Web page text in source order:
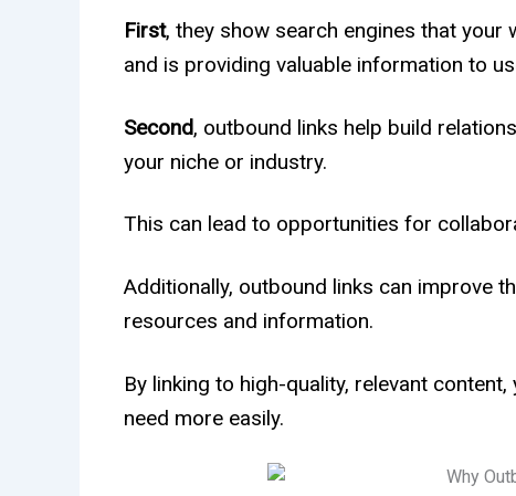
First, they show search engines that
and is providing valuable information to
Second, outbound links help build
your niche or industry.
This can lead to opportunities for
Additionally, outbound links can improve
resources and information.
By linking to high-quality, relevant
need more easily.